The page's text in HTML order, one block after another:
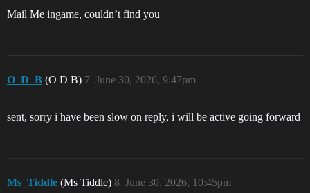
Mail Me ingame, couldn’t find you
O_D_B (O D B) June 30, 2026, 9:47pm
7
sent, sorry i have been slow on reply, i will be active going forward
Ms_Tiddle (Ms Tiddle) June 30, 2026, 10:45pm
8